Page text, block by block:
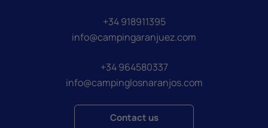
+34 918911395
info@campingaranjuez.com
+34 964580337
info@campinglosnaranjos.com
Contact us